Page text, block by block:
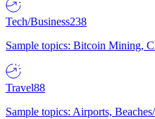
Tech/Business238
Sample topics: Bitcoin Mining,
Travel88
Sample topics: Airports,